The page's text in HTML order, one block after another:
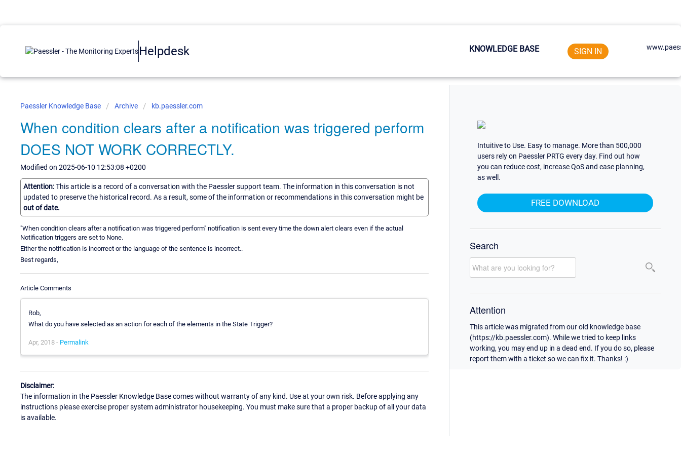
Helpdesk KNOWLEDGE BASE SIGN IN
Paessler Knowledge Base Archive kb.paessler.com
When condition clears after a notification was triggered perform
DOES NOT WORK CORRECTLY.
Modified on 2025-06-10 12:53:08 +0200
Attention:This article is a record of a conversation with the Paessler support team. The information in this conversation is not
updated to preserve the historical record. As a result, some of the information or recommendations in this conversation might be
out of date.
"When condition clears after a notification was triggered perform" notification is sent every time the down alert clears even if the actual
Notification triggers are set to None.
Either the notification is incorrect or the language of the sentence is incorrect..
Best regards,
Article Comments
Rob,
What do you have selected as an action for each of the elements in the State Trigger?
Apr, 2018 - Permalink
Disclaimer:
The information in the Paessler Knowledge Base comes without warranty of any kind. Use at your own risk. Before applying any
instructions please exercise proper system administrator housekeeping. You must make sure that a proper backup of all your data
is available.
Intuitive to Use. Easy to manage. More than 500,000
users rely on Paessler PRTG every day. Find out how
you can reduce cost, increase QoS and ease planning,
as well.
FREE DOWNLOAD
Search
Attention
This article was migrated from our old knowledge base
(https://kb.paessler.com). While we tried to keep links
working, you may end up in a dead end. If you do so, please
report them with a ticket so we can fix it. Thanks! :)